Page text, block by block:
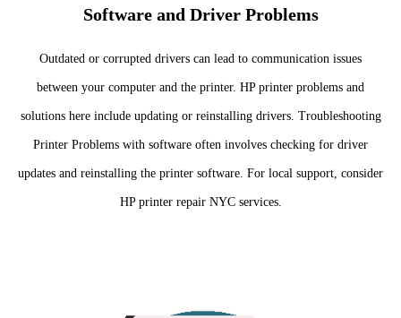
Software and Driver Problems
Outdated or corrupted drivers can lead to communication issues
between your computer and the printer. HP printer problems and
solutions here include updating or reinstalling drivers. Troubleshooting
Printer Problems with software often involves checking for driver
updates and reinstalling the printer software. For local support, consider
HP printer repair NYC services.